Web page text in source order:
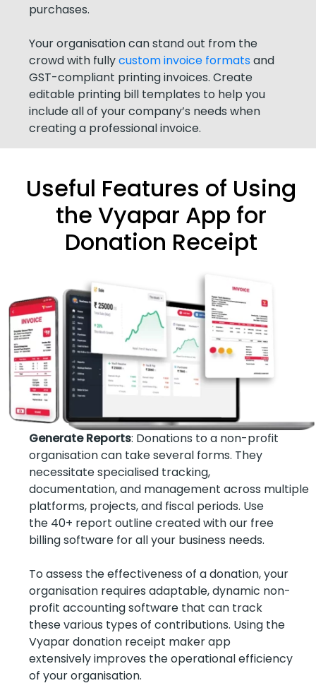
purchases.
Your organisation can stand out from the
crowd with fullycustom invoice formatsand
GST-compliant printing invoices. Create
editable printing bill templates to help you
include all of your company’s needs when
creating a professional invoice.
Useful Features of Using
the Vyapar App for
Donation Receipt
Generate Reports: Donations to a non-profit
organisation can take several forms. They
necessitate specialised tracking,
documentation, and management across multiple
platforms, projects, and fiscal periods. Use
the 40+ report outline created with our free
billing software for all your business needs.
To assess the effectiveness of a donation, your
organisation requires adaptable, dynamic non-
profit accounting software that can track
these various types of contributions. Using the
Vyapar donation receipt maker app
extensively improves the operational efficiency
of your organisation.